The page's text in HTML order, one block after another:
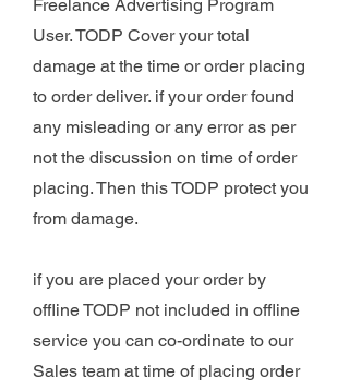
Freelance Advertising Program
User. TODP Cover your total
damage at the time or order placing
to order deliver. if your order found
any misleading or any error as per
not the discussion on time of order
placing. Then this TODP protect you
from damage.
if you are placed your order by
offline TODP not included in offline
service you can co-ordinate to our
Sales team at time of placing order